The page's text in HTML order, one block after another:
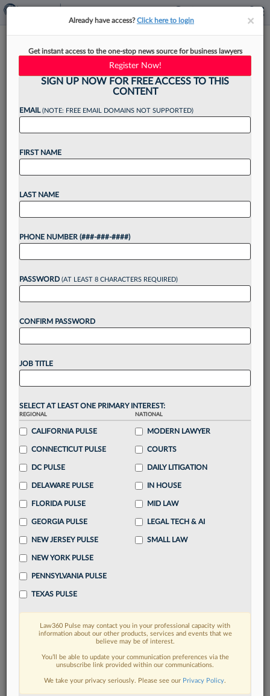
E-Discovery Startup Focused
On Redactions Raises $2.8M
An e-discovery startup that aims to simplify
complex redactions for legal teams secured a
$2.8 million seed funding round on Monday....
Want to continue
reading?
Take a 7 Day FREE Trial
up for a FREE 7-day trial:
Gain acompetitive edgewithexclusive data
Stay informedwithdaily newsletters and custom
integrated news and research in a
destination
FIND MORE
Read more on the latest legal industry
trends in Lexis
××
Already have access?Click here to login
Get instant access to the one-stop news source for business lawyers
Register Now!
SIGN UP NOW FOR FREE ACCESS TO THIS
CONTENT
EMAIL(NOTE: FREE EMAIL DOMAINS NOT SUPPORTED)
FIRST NAME
LAST NAME
PHONE NUMBER (###-###-####)
PASSWORD (AT LEAST 8 CHARACTERS REQUIRED)
CONFIRM PASSWORD
JOB TITLE
SELECT AT LEAST ONE PRIMARY INTEREST:
REGIONAL
CALIFORNIA PULSE
CONNECTICUT PULSE
DC PULSE
DELAWARE PULSE
FLORIDA PULSE
GEORGIA PULSE
NEW JERSEY PULSE
NEW YORK PULSE
PENNSYLVANIA PULSE
TEXAS PULSE
NATIONAL
MODERN LAWYER
COURTS
DAILY LITIGATION
IN HOUSE
MID LAW
LEGAL TECH & AI
SMALL LAW
Law360 Pulse may contact you in your professional capacity with
information about our other products, services and events that we
believe may be of interest.
You’ll be able to update your communication preferences via the
unsubscribe link provided within our communications.
We take your privacy seriously. Please see our Privacy Policy.